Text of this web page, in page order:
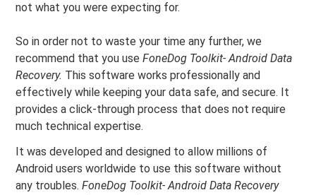
not what you were expecting for.
So in order not to waste your time any further, we
recommend that you useFoneDog Toolkit- Android Data
Recovery. This software works professionally and
effectively while keeping your data safe, and secure. It
provides a click-through process that does not require
much technical expertise.
It was developed and designed to allow millions of
Android users worldwide to use this software without
any troubles.FoneDog Toolkit- Android Data Recovery